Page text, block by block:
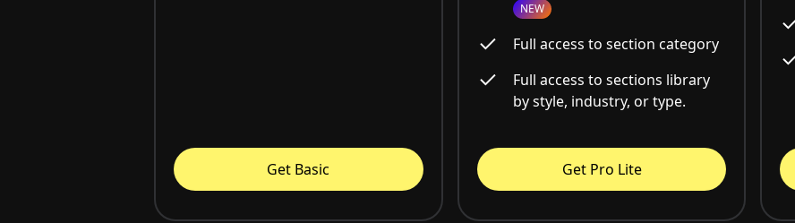
Get Basic
NEW
Full access to section category
Full access to sections library
by style, industry, or type.
Get Pro Lite